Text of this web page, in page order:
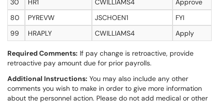
30
HR1 CWILLIAMS4
Approve
80
PYREVW JSCHOEN1
FYI
99
HRAPLY CWILLIAMS4 Apply
Required Comments: If pay change is retroactive, provide
retroactive pay amount due for prior payrolls.
Additional Instructions: You may also include any other
comments you wish to make in order to give more information
about the personnel action. Please do not add medical or other